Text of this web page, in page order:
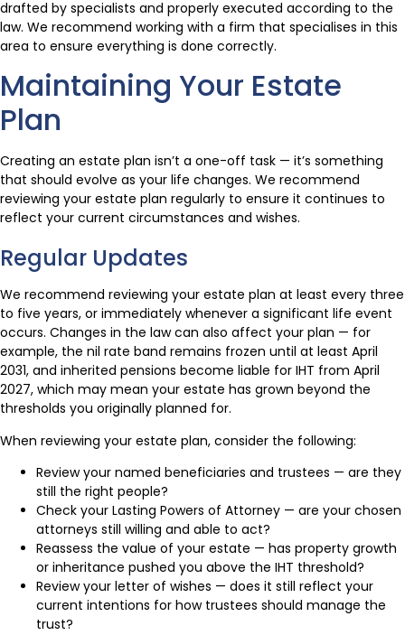
drafted by specialists and properly executed according to the
law. We recommend working with a firm that specialises in this
area to ensure everything is done correctly.
Maintaining Your Estate
Plan
Creating an estate plan isn’t a one-off task — it’s something
that should evolve as your life changes. We recommend
reviewing your estate plan regularly to ensure it continues to
reflect your current circumstances and wishes.
Regular Updates
We recommend reviewing your estate plan at least every three
to five years, or immediately whenever a significant life event
occurs. Changes in the law can also affect your plan — for
example, the nil rate band remains frozen until at least April
2031, and inherited pensions become liable for IHT from April
2027, which may mean your estate has grown beyond the
thresholds you originally planned for.
When reviewing your estate plan, consider the following:
Review your named beneficiaries and trustees — are they
still the right people?
Check your Lasting Powers of Attorney — are your chosen
attorneys still willing and able to act?
Reassess the value of your estate — has property growth
or inheritance pushed you above the IHT threshold?
Review your letter of wishes — does it still reflect your
current intentions for how trustees should manage the
trust?